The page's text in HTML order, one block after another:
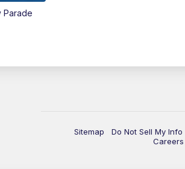
Parade
Sitemap Do Not Sell My Info
Careers